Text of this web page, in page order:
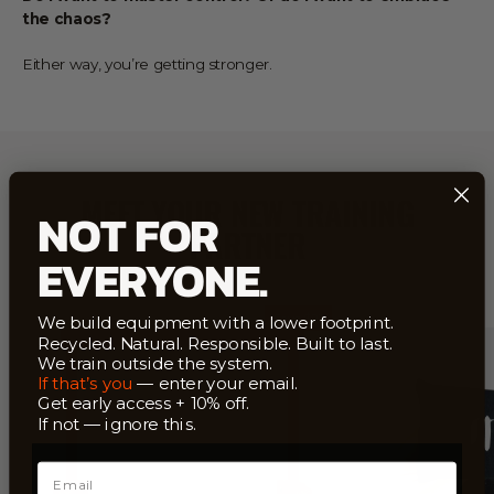
the chaos?
Either way, you’re getting stronger.
MEET YOUR NEW TRAINING
PARTNER
Save$22
RECYCLABLE
EU–
MADE
NOT FOR
EVERYONE.
We build equipment with a lower footprint.
Recycled. Natural. Responsible. Built to last.
We train outside the system.
If that’s you — enter your email.
Get early access + 10% off.
If not — ignore this.
Email